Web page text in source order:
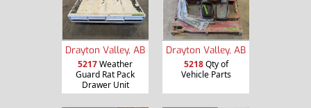
Drayton Valley, AB
5217Weather
Guard Rat Pack
Drawer Unit
Drayton Valley, AB
5218Qty of
Vehicle Parts